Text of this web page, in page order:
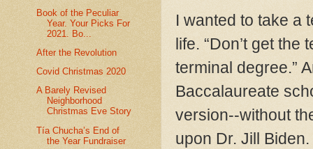
I wanted to take a
life. “Don’t get
terminal degree.”
Baccalaureate
version--without
upon Dr. Jill Biden.
Book of the Peculiar
Year. Your Picks For
2021. Bo...
After the Revolution
Covid Christmas 2020
A Barely Revised
Neighborhood
Christmas Eve Story
Tía Chucha’s End of
the Year Fundraiser